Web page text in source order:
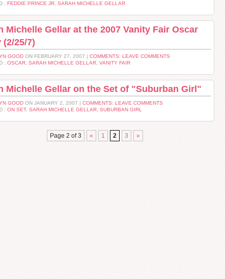
: FEDDIE PRINCE JR SARAH MICHELLE GELLAR
Michelle Gellar at the 2007 Vanity Fair Oscar
(2/25/7)
GOOD ON FEBRUARY 27, 2007 | COMMENTS: LEAVE COMMENTS
: OSCAR SARAH MICHELLE GELLAR VANITY FAIR
Michelle Gellar on the Set of "Suburban Girl"
GOOD ON JANUARY 2, 2007 | COMMENTS: LEAVE COMMENTS
: ON SET, SARAH MICHELLE GELLAR SUBURBAN GIRL
Page 2 of 3 « 1 2 3 »